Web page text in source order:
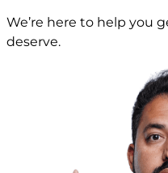
We’re here to help you
deserve.